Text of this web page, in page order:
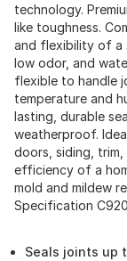
technology.
like toughness.
and flexibility of a
low odor, and
flexible to handle
temperature and
lasting, durable
weatherproof.
doors, siding,
efficiency of a
mold and mildew
Specification
Seals joints up